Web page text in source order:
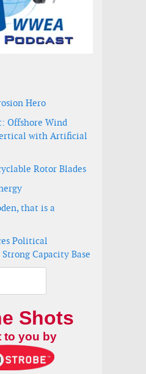
Hero
Offshore Wind
with Artificial
Rotor Blades
that is a
Political
Capacity Base
Shots
to you by